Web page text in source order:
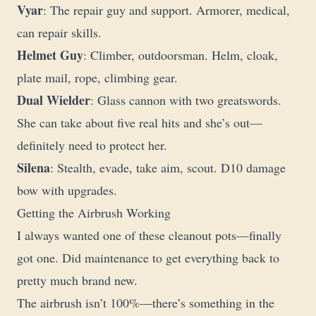
Vyar: The repair guy and support. Armorer, medical,
can repair skills.
Helmet Guy: Climber, outdoorsman. Helm, cloak,
plate mail, rope, climbing gear.
Dual Wielder: Glass cannon with two greatswords.
She can take about five real hits and she’s out—
definitely need to protect her.
Silena: Stealth, evade, take aim, scout. D10 damage
bow with upgrades.
Getting the Airbrush Working
I always wanted one of these cleanout pots—finally
got one. Did maintenance to get everything back to
pretty much brand new.
The airbrush isn’t 100%—there’s something in the